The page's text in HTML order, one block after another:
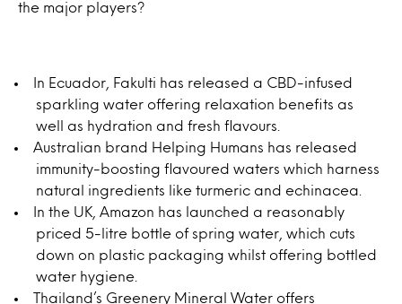
the major players?
In Ecuador, Fakulti has released a CBD-infused
sparkling water offering relaxation benefits as
well as hydration and fresh flavours.
Australian brand Helping Humans has released
immunity-boosting flavoured waters which harness
natural ingredients like turmeric and echinacea.
In the UK, Amazon has launched a reasonably
priced 5-litre bottle of spring water, which cuts
down on plastic packaging whilst offering bottled
water hygiene.
Thailand’s Greenery Mineral Water offers